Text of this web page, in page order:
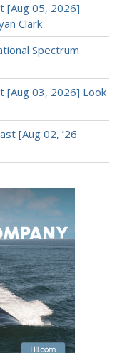
[Aug 05, 2026]
Clark
Spectrum
[Aug 03, 2026] Look
[Aug 02, ’26